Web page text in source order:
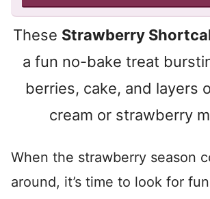
These Strawberry
a fun no-bake treat
berries, cake, and layers
cream or strawberry
When the strawberry season
around, it’s time to look for